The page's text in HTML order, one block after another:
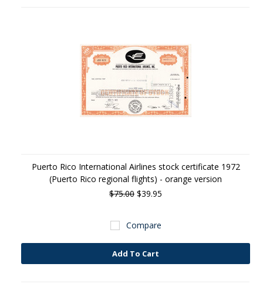
Puerto Rico International Airlines stock certificate 1972
(Puerto Rico regional flights) - orange version
$75.00 $39.95
Compare
Add To Cart